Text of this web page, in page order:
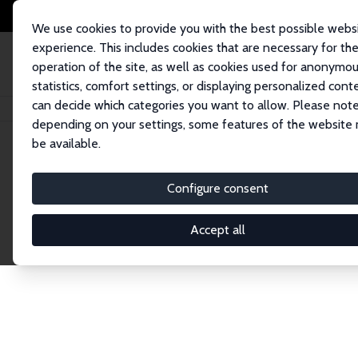
We use cookies to provide you with the best possible
experience. This includes cookies that are necessary for the
operation of the site, as well as cookies used for
statistics, comfort settings, or displaying personalized
can decide which categories you want to allow. Please
depending on your settings, some features of the website
be available.
Configure consent
Accept all
Home Network Search
Explore the
Connnect with the brightest minds in labor
Fellows and Affiliates. Filter by institution,